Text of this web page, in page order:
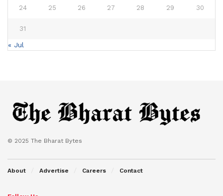
24 25 26 27 28 29 30
31
« Jul
© 2025 The Bharat Bytes
About Advertise Careers Contact